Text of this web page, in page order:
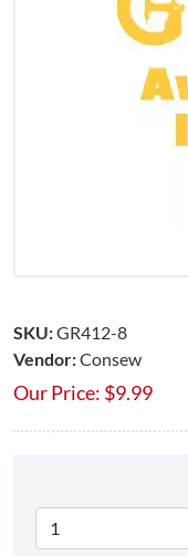
SKU:GR412-8
Vendor:Consew
Our Price: $9.99